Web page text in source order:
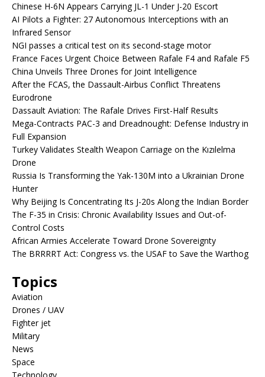
Chinese H-6N Appears Carrying JL-1 Under J-20 Escort
AI Pilots a Fighter: 27 Autonomous Interceptions with an
Infrared Sensor
NGI passes a critical test on its second-stage motor
France Faces Urgent Choice Between Rafale F4 and Rafale F5
China Unveils Three Drones for Joint Intelligence
After the FCAS, the Dassault-Airbus Conflict Threatens
Eurodrone
Dassault Aviation: The Rafale Drives First-Half Results
Mega-Contracts PAC-3 and Dreadnought: Defense Industry in
Full Expansion
Turkey Validates Stealth Weapon Carriage on the Kızılelma
Drone
Russia Is Transforming the Yak-130M into a Ukrainian Drone
Hunter
Why Beijing Is Concentrating Its J-20s Along the Indian Border
The F-35 in Crisis: Chronic Availability Issues and Out-of-
Control Costs
African Armies Accelerate Toward Drone Sovereignty
The BRRRRT Act: Congress vs. the USAF to Save the Warthog
Topics
Aviation
Drones / UAV
Fighter jet
Military
News
Space